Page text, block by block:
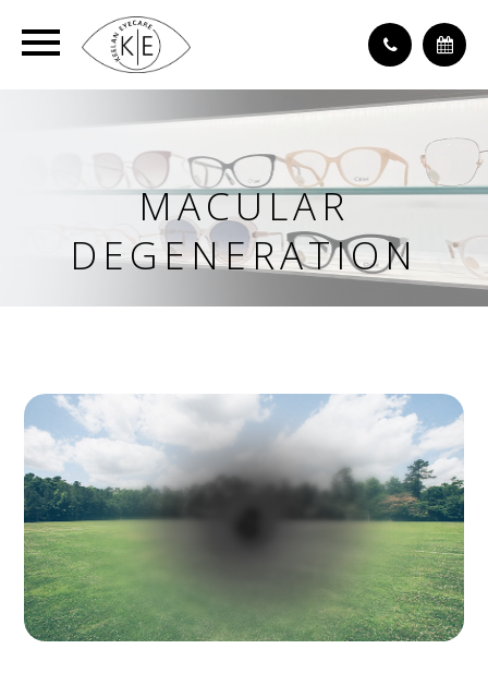
MACULAR
DEGENERATION